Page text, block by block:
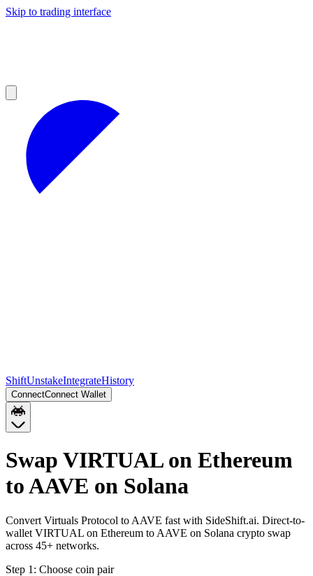
Skip to trading interface
ShiftUnstakeIntegrateHistory
ConnectConnect Wallet
Swap VIRTUAL on Ethereum
to AAVE on Solana
Convert Virtuals Protocol to AAVE fast with SideShift.ai. Direct-to-
wallet VIRTUAL on Ethereum to AAVE on Solana crypto swap
across 45+ networks.
Step 1: Choose coin pair